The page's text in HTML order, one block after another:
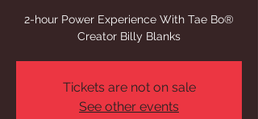
2-hour Power Experience With Tae Bo®
Creator Billy Blanks
Tickets are not on sale
See other events